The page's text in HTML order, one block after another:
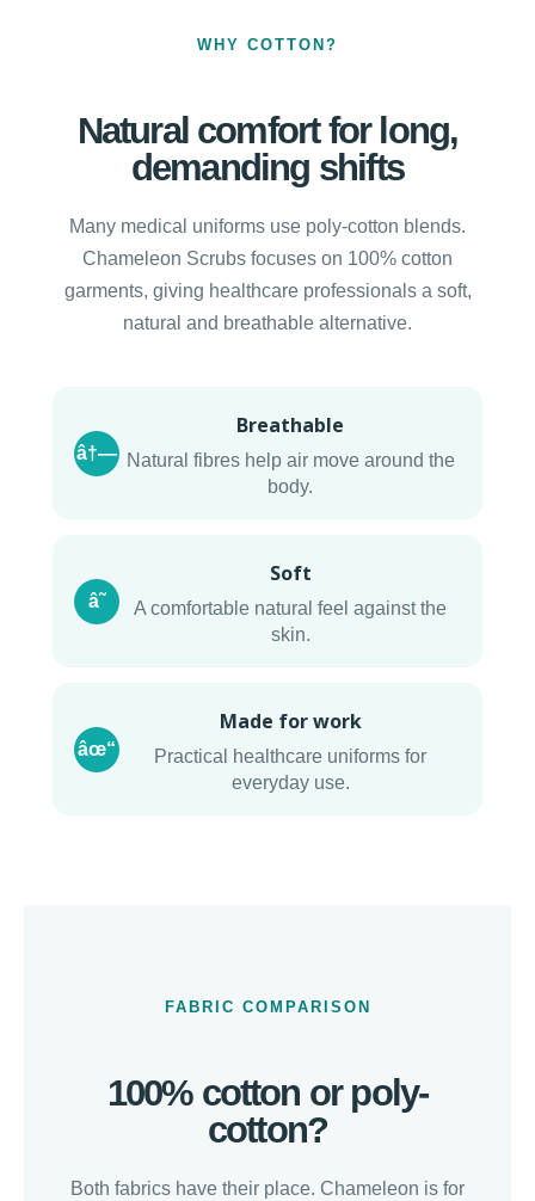
WHY COTTON?
Natural comfort for long,
demanding shifts
Many medical uniforms use poly-cotton blends.
Chameleon Scrubs focuses on 100% cotton
garments, giving healthcare professionals a soft,
natural and breathable alternative.
â†—
Breathable
Natural fibres help air move around the
body.
â˜
Soft
A comfortable natural feel against the
skin.
âœ“
Made for work
Practical healthcare uniforms for
everyday use.
FABRIC COMPARISON
100% cotton or poly-
cotton?
Both fabrics have their place. Chameleon is for